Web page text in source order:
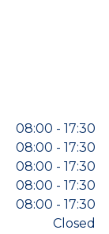
08:00 - 17:30
08:00 - 17:30
08:00 - 17:30
08:00 - 17:30
08:00 - 17:30
Closed